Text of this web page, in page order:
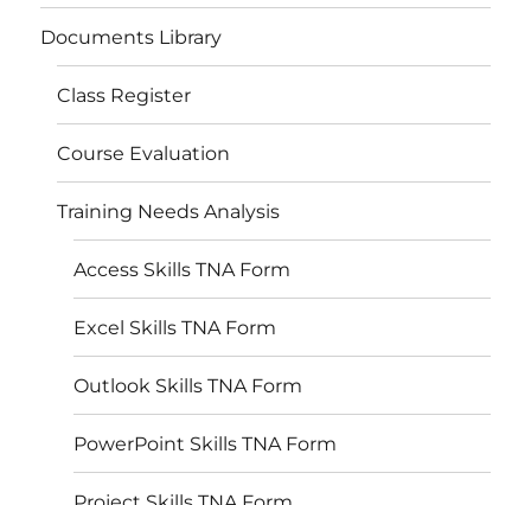
Documents Library
Class Register
Course Evaluation
Training Needs Analysis
Access Skills TNA Form
Excel Skills TNA Form
Outlook Skills TNA Form
PowerPoint Skills TNA Form